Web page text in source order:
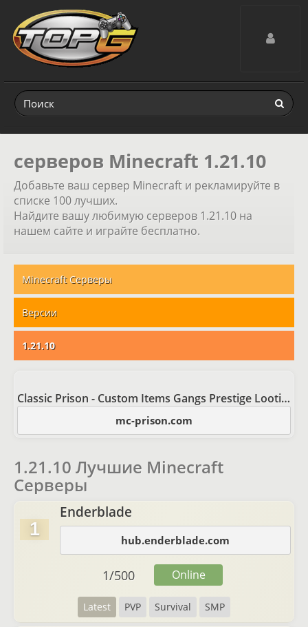
Toggle
серверов Minecraft 1.21.10
Добавьте ваш сервер Minecraft и рекламируйте в
списке 100 лучших.
Найдите вашу любимую серверов 1.21.10 на
нашем сайте и играйте бесплатно.
Minecraft Серверы
Версии
1.21.10
Classic Prison - Custom Items Gangs Prestige Looting
mc-prison.com
1.21.10 Лучшие Minecraft
Серверы
1
Enderblade
hub.enderblade.com
Latest PVP Survival SMP
1/500 Online